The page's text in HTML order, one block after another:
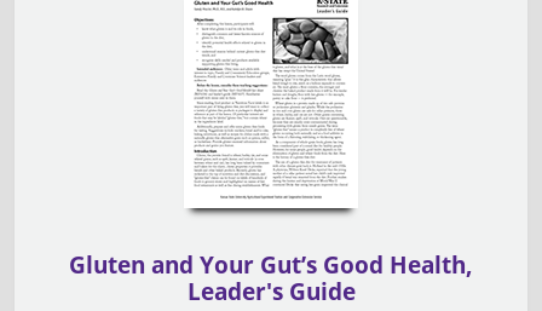
Gluten and Your Gut’s Good Health,
Leader's Guide